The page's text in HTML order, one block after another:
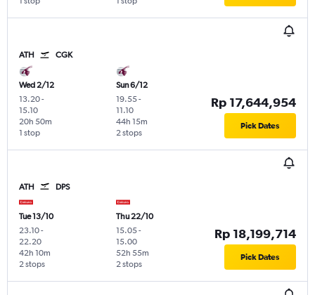
ATH CGK
Wed 2/12
13.20-
15.10
1 stop
20h 50m
Sun 6/12
19.55-
11.10
2 stops
44h 15m
Rp 17,644,954
Pick Dates
ATH DPS
Tue 13/10
23.10-
22.20
2 stops
42h 10m
Thu 22/10
15.05-
15.00
2 stops
52h 55m
Rp 18,199,714
Pick Dates